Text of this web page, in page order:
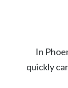
In
quickly